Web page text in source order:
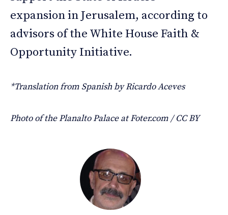
expansion in Jerusalem, according to
advisors of the White House Faith &
Opportunity Initiative.
*Translation from Spanish by Ricardo Aceves
Photo of the Planalto Palace at Foter.com / CC BY